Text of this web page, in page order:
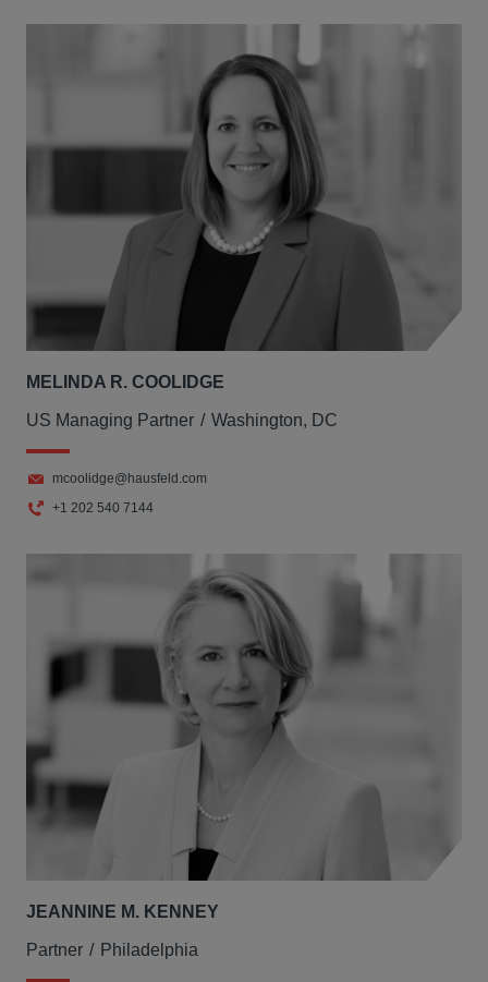
MELINDA R. COOLIDGE
US Managing Partner Washington, DC
mcoolidge@hausfeld.com
+1 202 540 7144
JEANNINE M. KENNEY
Partner Philadelphia